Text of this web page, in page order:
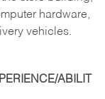
hardware,
vehicles.
ABILIT